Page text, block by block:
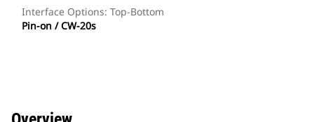
Interface Options: Top-Bottom
Pin-on / CW-20s